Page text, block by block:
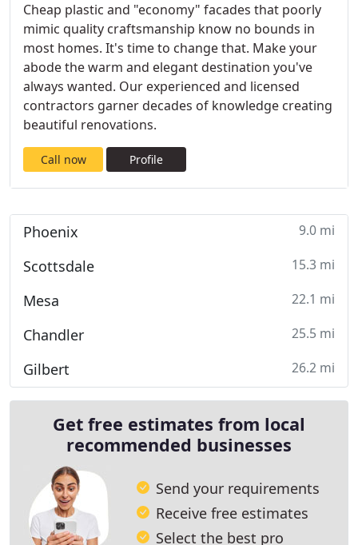
Cheap plastic and "economy" facades that poorly
mimic quality craftsmanship know no bounds in
most homes. It's time to change that. Make your
abode the warm and elegant destination you've
always wanted. Our experienced and licensed
contractors garner decades of knowledge creating
beautiful renovations.
Call now Profile
Phoenix 9.0 mi
Scottsdale 15.3 mi
Mesa 22.1 mi
Chandler 25.5 mi
Gilbert 26.2 mi
Get free estimates from local
recommended businesses
Send your requirements
Receive free estimates
Select the best pro